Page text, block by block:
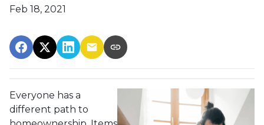
Feb 18, 2021
Everyone has a
different path to